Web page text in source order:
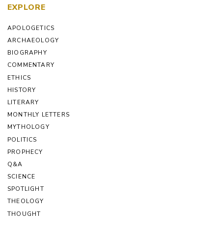
EXPLORE
APOLOGETICS
ARCHAEOLOGY
BIOGRAPHY
COMMENTARY
ETHICS
HISTORY
LITERARY
MONTHLY LETTERS
MYTHOLOGY
POLITICS
PROPHECY
Q&A
SCIENCE
SPOTLIGHT
THEOLOGY
THOUGHT